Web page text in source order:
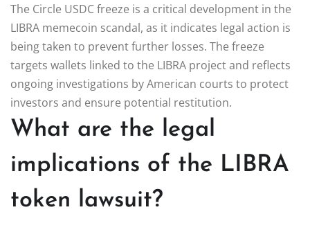
The Circle USDC freeze is a critical development in the
LIBRA memecoin scandal, as it indicates legal action is
being taken to prevent further losses. The freeze
targets wallets linked to the LIBRA project and reflects
ongoing investigations by American courts to protect
investors and ensure potential restitution.
What are the legal
implications of the LIBRA
token lawsuit?